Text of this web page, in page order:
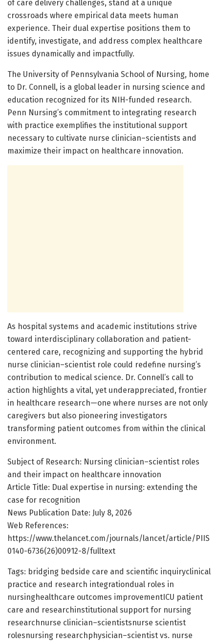
of care delivery challenges, stand at a unique
crossroads where empirical data meets human
experience. Their dual expertise positions them to
identify, investigate, and address complex healthcare
issues dynamically and impactfully.
The University of Pennsylvania School of Nursing, home
to Dr. Connell, is a global leader in nursing science and
education recognized for its NIH-funded research.
Penn Nursing’s commitment to integrating research
with practice exemplifies the institutional support
necessary to cultivate nurse clinician–scientists and
maximize their impact on healthcare innovation.
As hospital systems and academic institutions strive
toward interdisciplinary collaboration and patient-
centered care, recognizing and supporting the hybrid
nurse clinician–scientist role could redefine nursing’s
contribution to medical science. Dr. Connell’s call to
action highlights a vital, yet underappreciated, frontier
in healthcare research—one where nurses are not only
caregivers but also pioneering investigators
transforming patient outcomes from within the clinical
environment.
Subject of Research: Nursing clinician–scientist roles
and their impact on healthcare innovation
Article Title: Dual expertise in nursing: extending the
case for recognition
News Publication Date: July 8, 2026
Web References:
https://www.thelancet.com/journals/lancet/article/PIIS
0140-6736(26)00912-8/fulltext
Tags: bridging bedside care and scientific inquiryclinical
practice and research integrationdual roles in
nursinghealthcare outcomes improvementICU patient
care and researchinstitutional support for nursing
researchnurse clinician–scientistsnurse scientist
rolesnursing researchphysician–scientist vs. nurse